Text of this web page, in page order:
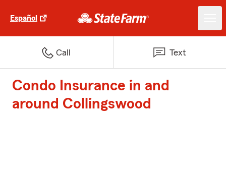
Español
Call Text
Condo Insurance in and
around Collingswood